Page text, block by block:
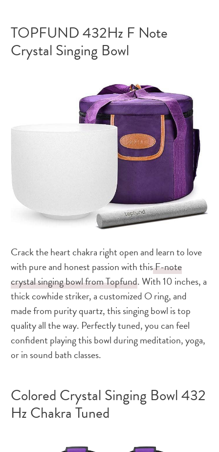
TOPFUND 432Hz F Note
Crystal Singing Bowl
Crack the heart chakra right open and learn to love
with pure and honest passion with thisF-note
crystal singing bowl from Topfund. With 10 inches, a
thick cowhide striker, a customized O ring, and
made from purity quartz, this singing bowl is top
quality all the way. Perfectly tuned, you can feel
confident playing this bowl during meditation, yoga,
or in sound bath classes.
Colored Crystal Singing Bowl 432
Hz Chakra Tuned